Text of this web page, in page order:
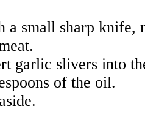
a small sharp knife,
garlic slivers into
of the oil.